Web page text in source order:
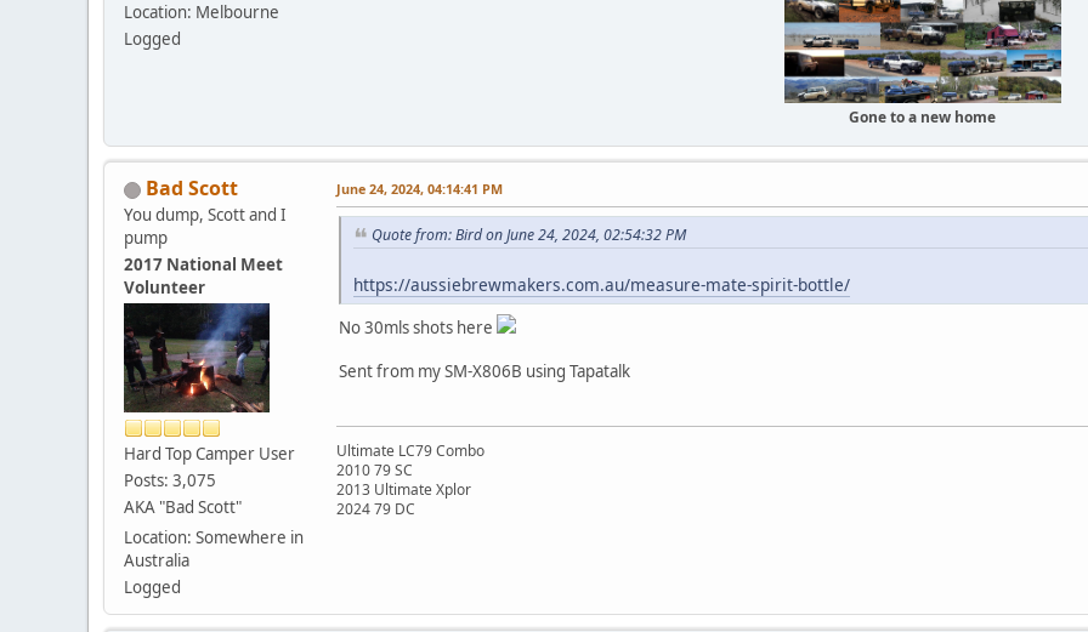
Location: Melbourne
Logged
Gone to a new home
Bad Scott
You dump, Scott and I
pump
2017 National Meet
Volunteer
Hard Top Camper User
Posts: 3,075
AKA "Bad Scott"
Location: Somewhere in
Australia
Logged
June 24, 2024, 04:14:41 PM
Quote from: Bird on June 24, 2024, 02:54:32 PM
https://aussiebrewmakers.com.au/measure-mate-spirit-bottle/
No 30mls shots here
Sent from my SM-X806B using Tapatalk
Ultimate LC79 Combo
2010 79 SC
2013 Ultimate Xplor
2024 79 DC